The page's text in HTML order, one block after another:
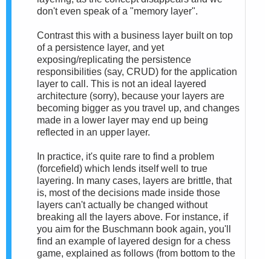
don't even speak of a "memory layer".
Contrast this with a business layer built on top
of a persistence layer, and yet
exposing/replicating the persistence
responsibilities (say, CRUD) for the application
layer to call. This is not an ideal layered
architecture (sorry), because your layers are
becoming bigger as you travel up, and changes
made in a lower layer may end up being
reflected in an upper layer.
In practice, it's quite rare to find a problem
(forcefield) which lends itself well to true
layering. In many cases, layers are brittle, that
is, most of the decisions made inside those
layers can't actually be changed without
breaking all the layers above. For instance, if
you aim for the Buschmann book again, you'll
find an example of layered design for a chess
game, explained as follows (from bottom to the